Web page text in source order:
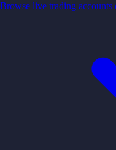
Browse live trading